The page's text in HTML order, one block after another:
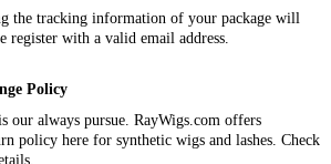
the tracking information of your package will
register with a valid email address.
Policy
our always pursue. RayWigs.com offers
policy here for synthetic wigs and lashes. Check